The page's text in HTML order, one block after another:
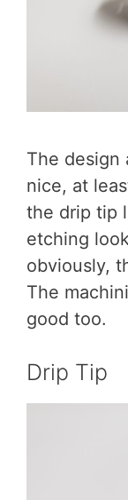
The design
nice, at
the drip tip
etching
obviously,
The
good too.
Drip Tip